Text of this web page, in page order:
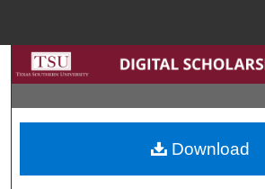
Search
Browse
My Account
Download